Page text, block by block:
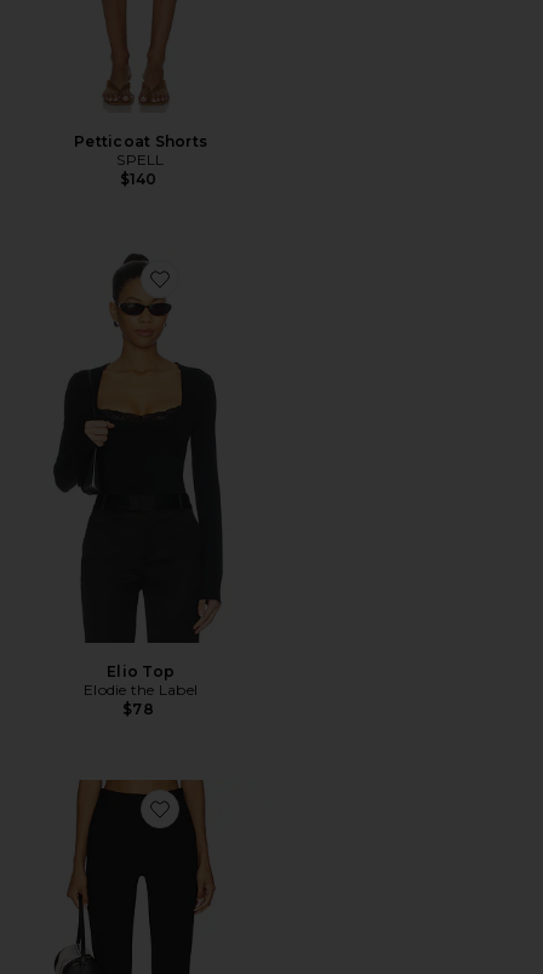
Petticoat Shorts
SPELL
$140
Favorite Elio Top
Elio Top
Elodie the Label
$78
Favorite Ivonne Capri Pants